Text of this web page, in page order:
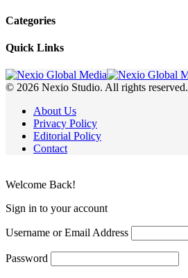
Categories
Quick Links
© 2026 Nexio Studio. All rights reserved.
About Us
Privacy Policy
Editorial Policy
Contact
Welcome Back!
Sign in to your account
Username or Email Address
Password